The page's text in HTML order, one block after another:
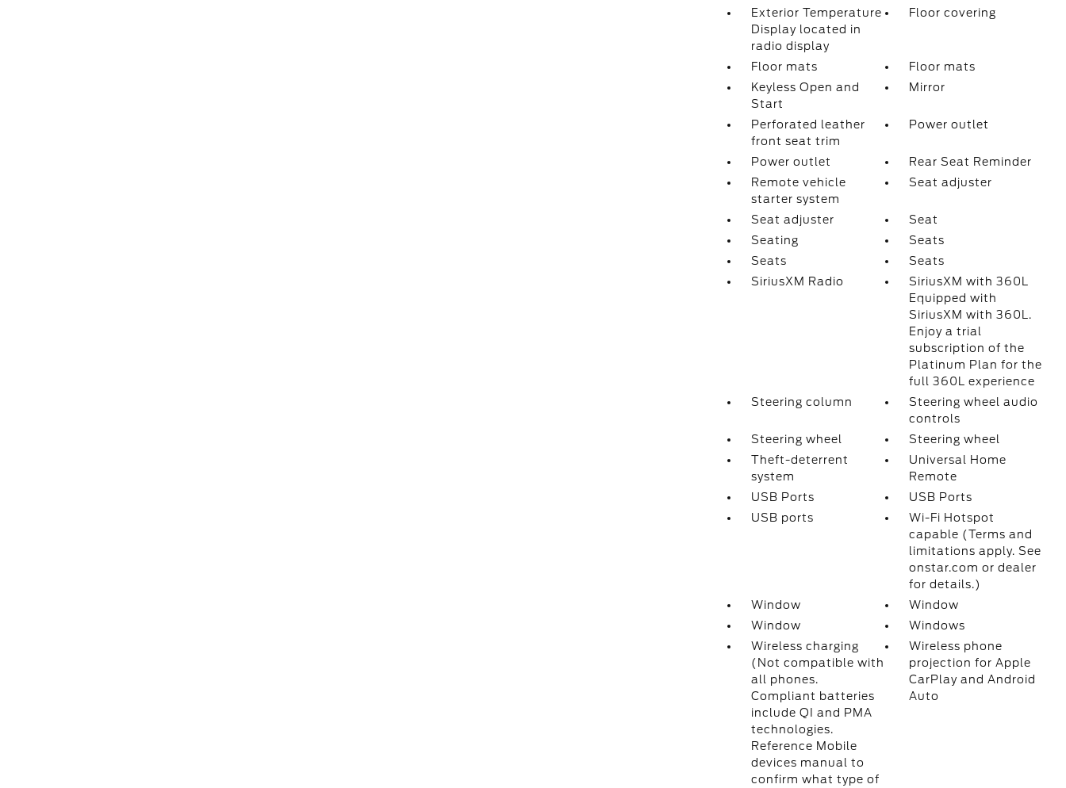
Exterior Temperature
Display located in
radio display
Floor covering
Floor mats
Floor mats
Keyless Open and
Start
Mirror
Perforated leather
front seat trim
Power outlet
Power outlet
Rear Seat Reminder
Remote vehicle
starter system
Seat adjuster
Seat adjuster
Seat
Seating
Seats
Seats
Seats
SiriusXM Radio
SiriusXM with 360L
Equipped with
SiriusXM with 360L.
Enjoy a trial
subscription of the
Platinum Plan for the
full 360L experience
Steering column
Steering wheel audio
controls
Steering wheel
Steering wheel
Theft-deterrent
system
Universal Home
Remote
USB Ports
USB Ports
USB ports
Wi-Fi Hotspot
capable (Terms and
limitations apply. See
onstar.com or dealer
for details.)
Window
Window
Window
Windows
Wireless charging
(Not compatible with
all phones.
Compliant batteries
include QI and PMA
technologies.
Reference Mobile
devices manual to
confirm what type of
Wireless phone
projection for Apple
CarPlay and Android
Auto